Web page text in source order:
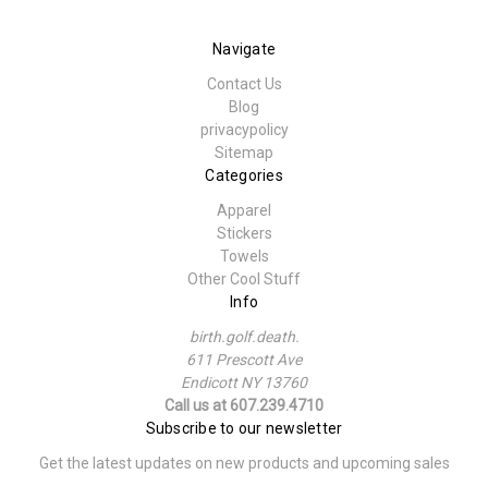
Navigate
Contact Us
Blog
privacypolicy
Sitemap
Categories
Apparel
Stickers
Towels
Other Cool Stuff
Info
birth.golf.death.
611 Prescott Ave
Endicott NY 13760
Call us at 607.239.4710
Subscribe to our newsletter
Get the latest updates on new products and upcoming sales